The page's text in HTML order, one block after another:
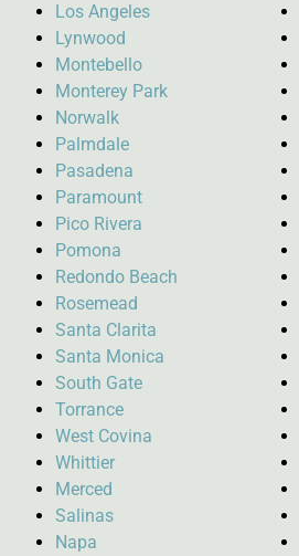
Los Angeles
Lynwood
Montebello
Monterey Park
Norwalk
Palmdale
Pasadena
Paramount
Pico Rivera
Pomona
Redondo Beach
Rosemead
Santa Clarita
Santa Monica
South Gate
Torrance
West Covina
Whittier
Merced
Salinas
Napa